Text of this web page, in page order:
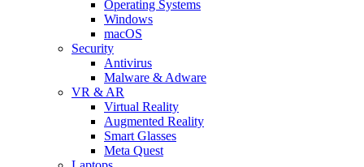
Operating Systems
Windows
macOS
Security
Antivirus
Malware & Adware
VR & AR
Virtual Reality
Augmented Reality
Smart Glasses
Meta Quest